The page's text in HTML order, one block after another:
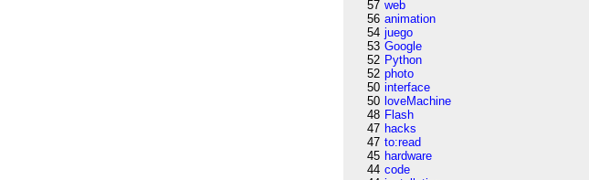
57 web
56 animation
54 juego
53 Google
52 Python
52 photo
50 interface
50 loveMachine
48 Flash
47 hacks
47 to:read
45 hardware
44 code